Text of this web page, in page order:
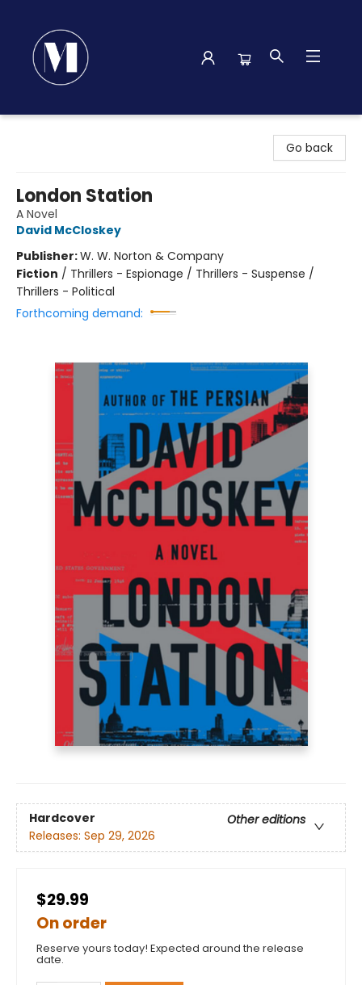
Go back
London Station
A Novel
David McCloskey
Publisher:W. W. Norton & Company
Fiction / Thrillers - Espionage / Thrillers - Suspense /
Thrillers - Political
Forthcoming demand:
Hardcover
Other editions
Releases: Sep 29, 2026
$29.99
On order
Reserve yours today! Expected around the release
date.